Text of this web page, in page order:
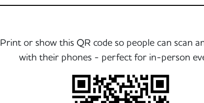
Print or show this QR code so people can scan
with their phones - perfect for in-person